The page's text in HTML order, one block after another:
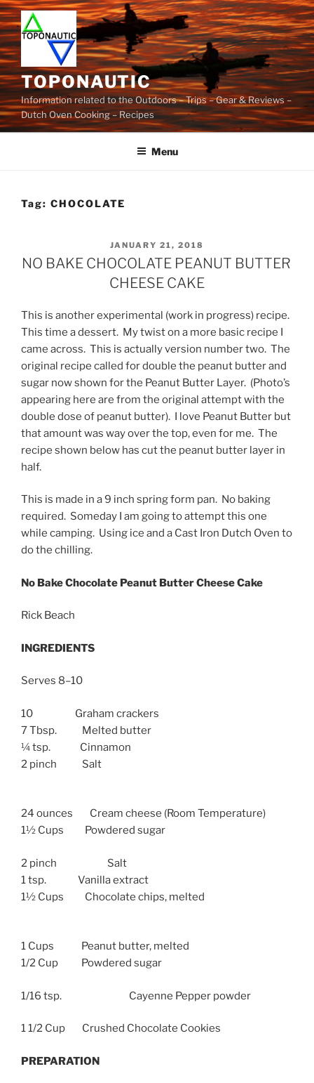
Skip
to
content
TOPONAUTIC
Information related to the Outdoors – Trips – Gear & Reviews –
Dutch Oven Cooking – Recipes
Menu
Tag: CHOCOLATE
POSTED
ON
JANUARY 21, 2018
NO BAKE CHOCOLATE PEANUT BUTTER
CHEESE CAKE
This is another experimental (work in progress) recipe.
This time a dessert. My twist on a more basic recipe I
came across. This is actually version number two. The
original recipe called for double the peanut butter and
sugar now shown for the Peanut Butter Layer. (Photo’s
appearing here are from the original attempt with the
double dose of peanut butter). I love Peanut Butter but
that amount was way over the top, even for me. The
recipe shown below has cut the peanut butter layer in
half.
This is made in a 9 inch spring form pan. No baking
required. Someday I am going to attempt this one
while camping. Using ice and a Cast Iron Dutch Oven to
do the chilling.
No Bake Chocolate Peanut Butter Cheese Cake
Rick Beach
INGREDIENTS
Serves 8–10
10 Graham crackers
7 Tbsp. Melted butter
¼ tsp. Cinnamon
2 pinch Salt
24 ounces Cream cheese (Room Temperature)
1½ Cups Powdered sugar
2 pinch Salt
1 tsp. Vanilla extract
1½ Cups Chocolate chips, melted
1 Cups Peanut butter, melted
1/2 Cup Powdered sugar
1/16 tsp. Cayenne Pepper powder
1 1/2 Cup Crushed Chocolate Cookies
PREPARATION